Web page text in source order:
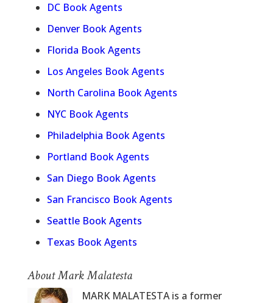
DC Book Agents
Denver Book Agents
Florida Book Agents
Los Angeles Book Agents
North Carolina Book Agents
NYC Book Agents
Philadelphia Book Agents
Portland Book Agents
San Diego Book Agents
San Francisco Book Agents
Seattle Book Agents
Texas Book Agents
About Mark Malatesta
MARK MALATESTA is a former